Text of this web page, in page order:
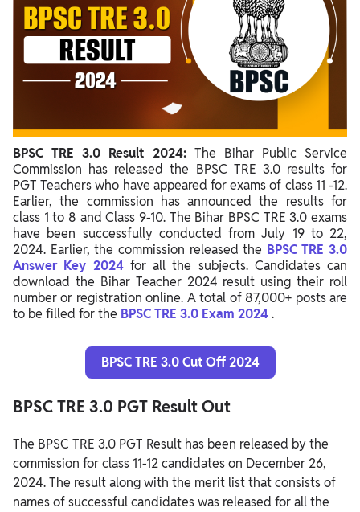
BPSC TRE 3.0 Result 2024 PDF
BPSC TRE 3.0 Result 2024 Out Today
BPSC TRE 3.0 Result 2024 Overview
BPSC TRE 3.0 Result 2024 Date and Time
BPSC TRE 3.0 Result 2024 Download Link
Steps to Download BPSC TRE 3.0 Result 2024
Details Mentioned on BPSC TRE 3.0 Result 2024
BPSC TRE 3.0 Final Merit List 2024
What’s Next After BPSC TRE 3.0 Result 2024
BPSC TRE 3.0 Result 2024: The Bihar Public Service
Commission has released the BPSC TRE 3.0 results for
PGT Teachers who have appeared for exams of class 11 -12.
Earlier, the commission has announced the results for
class 1 to 8 and Class 9-10. The Bihar BPSC TRE 3.0 exams
have been successfully conducted from July 19 to 22,
2024. Earlier, the commission released the BPSC TRE 3.0
Answer Key 2024 for all the subjects. Candidates can
download the Bihar Teacher 2024 result using their roll
number or registration online. A total of 87,000+ posts are
to be filled for the BPSC TRE 3.0 Exam 2024.
BPSC TRE 3.0 Cut Off 2024
BPSC TRE 3.0 PGT Result Out
The BPSC TRE 3.0 PGT Result has been released by the
commission for class 11-12 candidates on December 26,
2024. The result along with the merit list that consists of
names of successful candidates was released for all the